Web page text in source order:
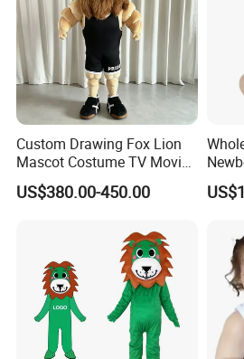
5.Drying
Custom Drawing Fox Lion
Mascot Costume TV Movie
Character Featuring
Corporate Logos Mascotts
US$380.00-450.00
Baby